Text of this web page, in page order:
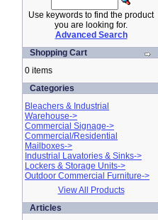
Use keywords to find the product
you are looking for.
Advanced Search
Shopping Cart
0 items
Categories
Bleachers & Industrial
Warehouse->
Commercial Signage->
Commercial/Residential
Mailboxes->
Industrial Lavatories & Sinks->
Lockers & Storage Units->
Outdoor Commercial Furniture->
View All Products
Articles